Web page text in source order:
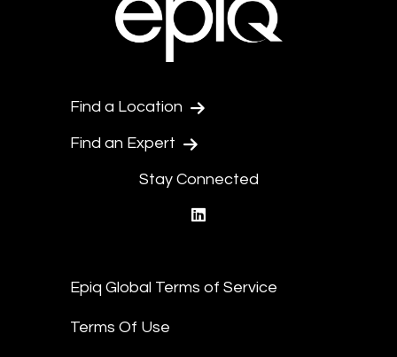
Find a Location
Find an Expert
Stay Connected
Epiq Global Terms of Service
Terms Of Use